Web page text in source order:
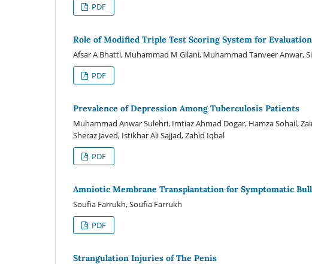
PDF
Role of Modified Triple Test Scoring System for
Afsar A Bhatti, Muhammad M Gilani, Muhammad Tanveer Anwar,
PDF
Prevalence of Depression Among Tuberculosis Patients
Muhammad Anwar Sulehri, Imtiaz Ahmad Dogar, Hamza Sohail,
Sheraz Javed, Istikhar Ali Sajjad, Zahid Iqbal
PDF
Amniotic Membrane Transplantation for Symptomatic
Soufia Farrukh, Soufia Farrukh
PDF
Strangulation Injuries of The Penis